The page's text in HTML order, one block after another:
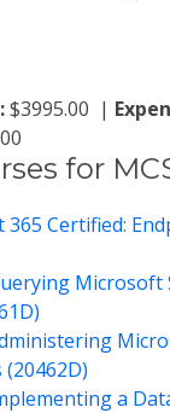
$3995.00 |
for
365 Certified:
Microsoft
a